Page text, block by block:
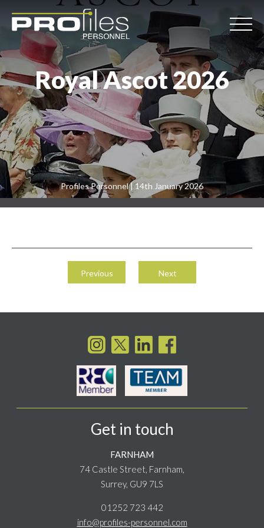
Royal Ascot 2026
Profiles Personnel | 14th January 2026
navigationPrevious Next
Get in touch
FARNHAM
74 Castle Street, Farnham,
Surrey, GU9 7LS
01252 723 442
info@profiles-personnel.com